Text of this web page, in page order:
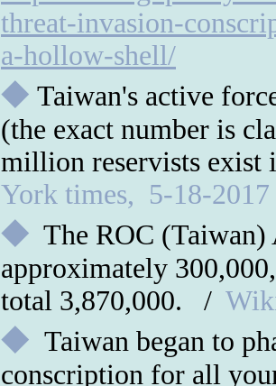
threat-invasion-
a-hollow-shell/
◆ Taiwan's active
(the exact number is
million reservists
York times, 5-18-2017
◆ The ROC (Taiwan)
approximately
total 3,870,000. /
◆ Taiwan began to
conscription for all